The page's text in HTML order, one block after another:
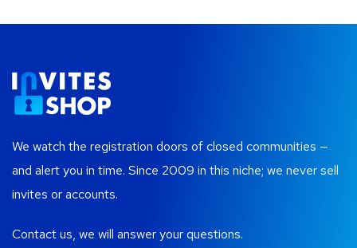
We watch the registration doors of closed communities —
and alert you in time. Since 2009 in this niche; we never sell
invites or accounts.
Contact us, we will answer your questions.